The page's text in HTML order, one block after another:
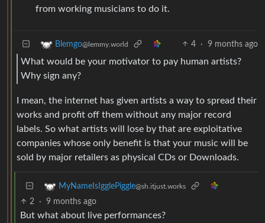
from working musicians to do it.
Blemgo@lemmy.world 4 · 9 months ago
What would be your motivator to pay human artists?
Why sign any?
I mean, the internet has given artists a way to spread their
works and profit off them without any major record
labels. So what artists will lose by that are exploitative
companies whose only benefit is that your music will be
sold by major retailers as physical CDs or Downloads.
MyNameIsIgglePiggle@sh.itjust.works
2 · 9 months ago
But what about live performances?